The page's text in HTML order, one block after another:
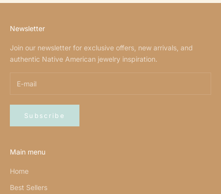
Newsletter
Join our newsletter for exclusive offers, new arrivals, and
authentic Native American jewelry inspiration.
Subscribe
Main menu
Home
Best Sellers